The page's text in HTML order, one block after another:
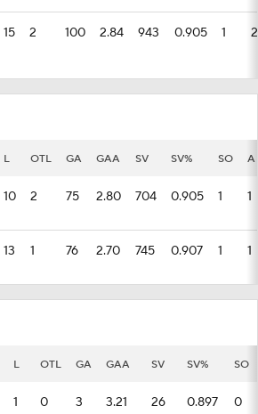
15 2 100 2.84 943 0.905 1 2
L OTL GA GAA SV SV% SO A
10 2 75 2.80 704 0.905 1 1
13 1 76 2.70 745 0.907 1 1
L OTL GA GAA SV SV% SO
1 0 3 3.21 26 0.897 0